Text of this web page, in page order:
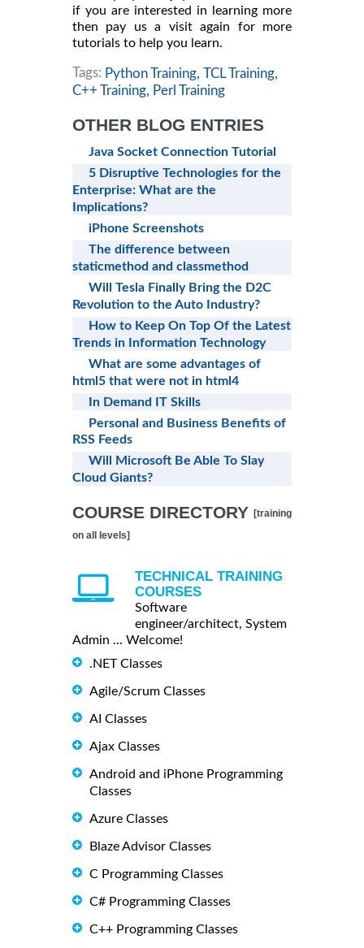
if you are interested in learning more
then pay us a visit again for more
tutorials to help you learn.
Tags: Python Training, TCL Training,
C++ Training,
Perl Training
OTHER BLOG ENTRIES
Java Socket Connection Tutorial
5 Disruptive Technologies for the
Enterprise: What are the
Implications?
iPhone Screenshots
The difference between
staticmethod and classmethod
Will Tesla Finally Bring the D2C
Revolution to the Auto Industry?
How to Keep On Top Of the Latest
Trends in Information Technology
What are some advantages of
html5 that were not in html4
In Demand IT Skills
Personal and Business Benefits of
RSS Feeds
Will Microsoft Be Able To Slay
Cloud Giants?
COURSE DIRECTORY [training
on all levels]
TECHNICAL TRAINING
COURSES
Software
engineer/architect, System
Admin ... Welcome!
.NET Classes
Agile/Scrum Classes
AI Classes
Ajax Classes
Android and iPhone Programming
Classes
Azure Classes
Blaze Advisor Classes
C Programming Classes
C# Programming Classes
C++ Programming Classes